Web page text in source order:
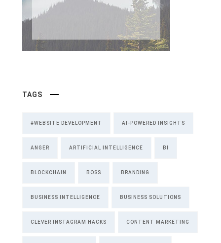
TAGS
#WEBSITE DEVELOPMENT AI-POWERED INSIGHTS
ANGER ARTIFICIAL INTELLIGENCE BI
BLOCKCHAIN BOSS BRANDING
BUSINESS INTELLIGENCE BUSINESS SOLUTIONS
CLEVER INSTAGRAM HACKS CONTENT MARKETING